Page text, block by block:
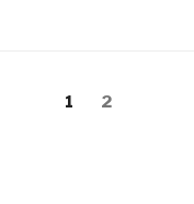
Page
1 Page
2